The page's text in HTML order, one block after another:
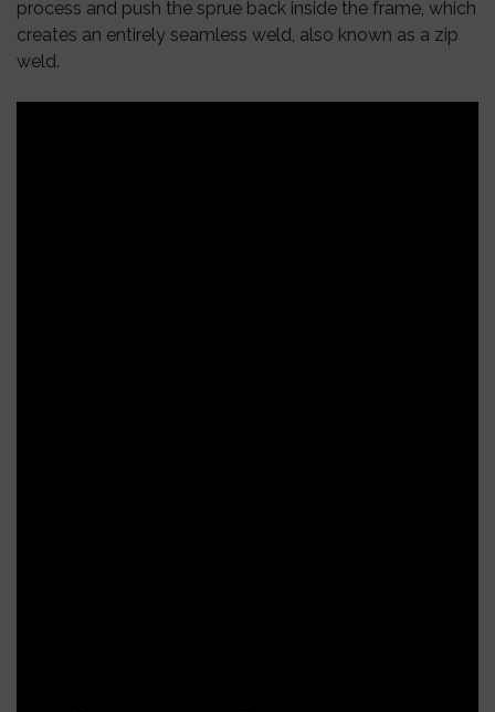
process and push the sprue back inside the frame, which
creates an entirely seamless weld, also known as a zip
weld.